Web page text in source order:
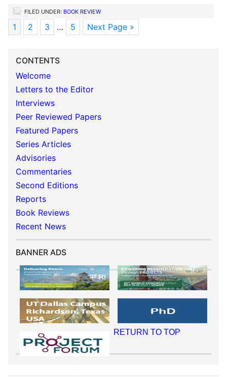
FILED UNDER: BOOK REVIEW
1 2 3 … 5 Next Page »
CONTENTS
Welcome
Letters to the Editor
Interviews
Peer Reviewed Papers
Featured Papers
Series Articles
Advisories
Commentaries
Second Editions
Reports
Book Reviews
Recent News
BANNER ADS
RETURN TO TOP